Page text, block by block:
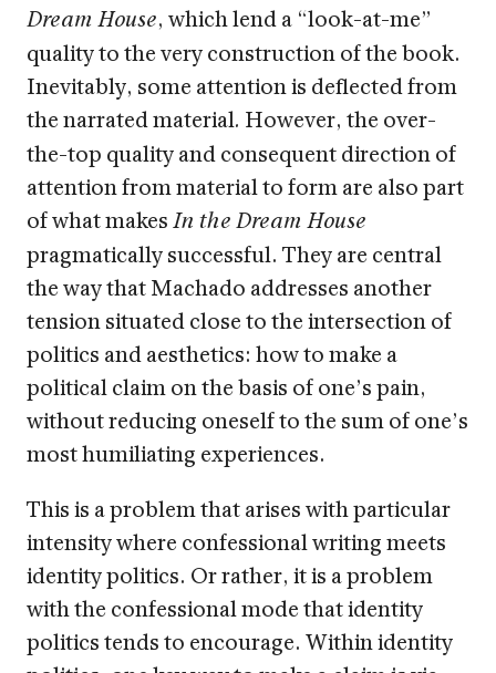
Dream House, which lend a “look-at-me”
quality to the very construction of the book.
Inevitably, some attention is deflected from
the narrated material. However, the over-
the-top quality and consequent direction of
attention from material to form are also part
of what makes In the Dream House
pragmatically successful. They are central
the way that Machado addresses another
tension situated close to the intersection of
politics and aesthetics: how to make a
political claim on the basis of one’s pain,
without reducing oneself to the sum of one’s
most humiliating experiences.
This is a problem that arises with particular
intensity where confessional writing meets
identity politics. Or rather, it is a problem
with the confessional mode that identity
politics tends to encourage. Within identity